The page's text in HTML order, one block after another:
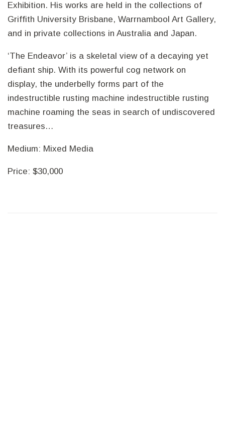
Exhibition. His works are held in the collections of
Griffith University Brisbane, Warrnambool Art Gallery,
and in private collections in Australia and Japan.
‘The Endeavor’ is a skeletal view of a decaying yet
defiant ship. With its powerful cog network on
display, the underbelly forms part of the
indestructible rusting machine indestructible rusting
machine roaming the seas in search of undiscovered
treasures…
Medium: Mixed Media
Price: $30,000